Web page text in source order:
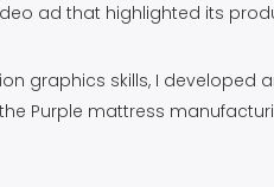
ad that highlighted its
graphics skills, I
Purple mattress